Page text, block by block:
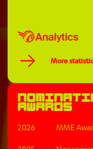
More
awards
2026 MME